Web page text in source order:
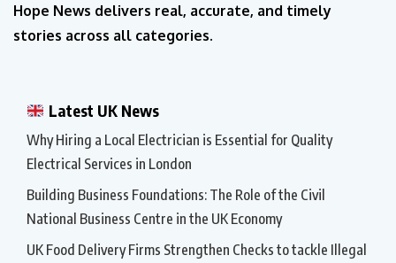
Hope News delivers real, accurate, and timely
stories across all categories.
Latest UK News
Why Hiring a Local Electrician is Essential for Quality
Electrical Services in London
Building Business Foundations: The Role of the Civil
National Business Centre in the UK Economy
UK Food Delivery Firms Strengthen Checks to tackle Illegal